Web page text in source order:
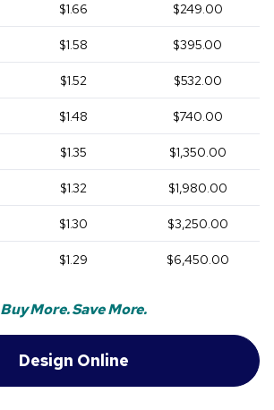
$1.66 $249.00
$1.58 $395.00
$1.52 $532.00
$1.48 $740.00
$1.35 $1,350.00
$1.32 $1,980.00
$1.30 $3,250.00
$1.29 $6,450.00
Buy More. Save More.